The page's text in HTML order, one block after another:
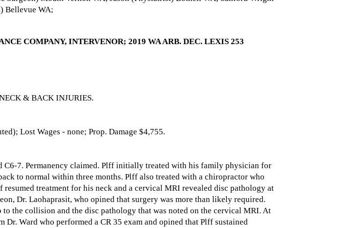
Bellevue WA;
COMPANY, INTERVENOR; 2019 WA ARB. DEC. LEXIS 253
& BACK INJURIES.
Lost Wages - none; Prop. Damage $4,755.
7. Permanency claimed. Plff initially treated with his family physician for
to normal within three months. Plff also treated with a chiropractor who
treatment for his neck and a cervical MRI revealed disc pathology at
Dr. Laohaprasit, who opined that surgery was more than likely required.
the collision and the disc pathology that was noted on the cervical MRI. At
Ward who performed a CR 35 exam and opined that Plff sustained